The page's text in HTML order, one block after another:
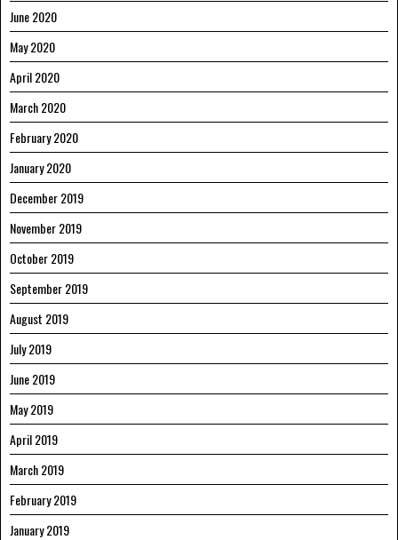
June 2020
May 2020
April 2020
March 2020
February 2020
January 2020
December 2019
November 2019
October 2019
September 2019
August 2019
July 2019
June 2019
May 2019
April 2019
March 2019
February 2019
January 2019